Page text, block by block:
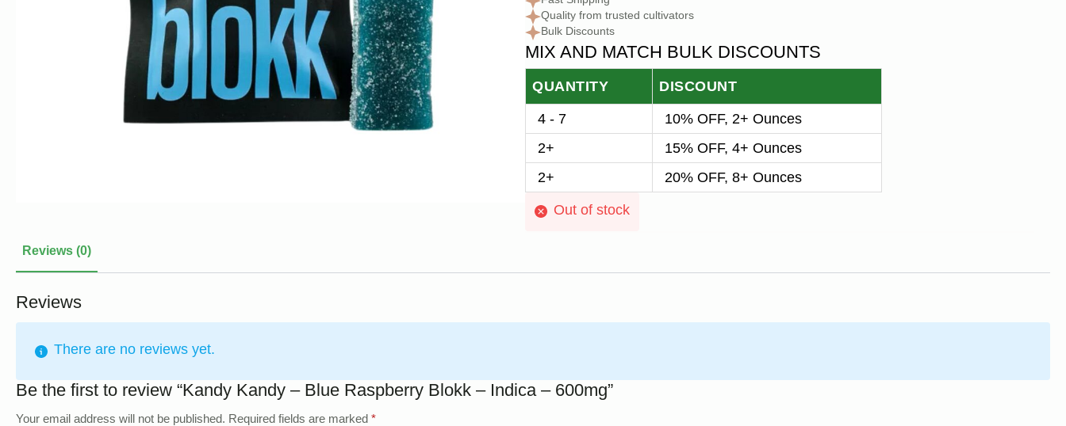
Quality from trusted cultivators
Bulk Discounts
MIX AND MATCH BULK DISCOUNTS
QUANTITY DISCOUNT
4 - 7
10% OFF, 2+ Ounces
2+
15% OFF, 4+ Ounces
2+
20% OFF, 8+ Ounces
Out of stock
Reviews (0)
Reviews
There are no reviews yet.
Be the first to review “Kandy Kandy – Blue Raspberry Blokk – Indica – 600mg”
Your email address will not be published. Required fields are marked *